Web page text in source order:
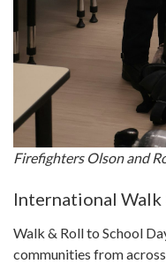
Firefighters Olson and
International Walk
Walk & Roll to School
communities from